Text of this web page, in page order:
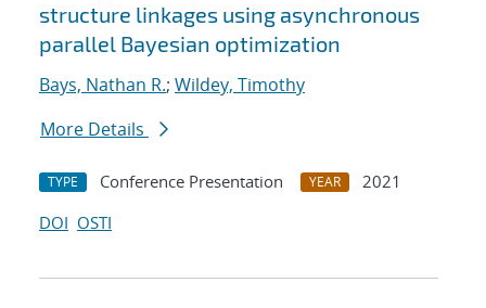
structure linkages using asynchronous
parallel Bayesian optimization
Bays, Nathan R.; Wildey, Timothy
More Details
TYPE Conference Presentation YEAR
2021
DOI OSTI